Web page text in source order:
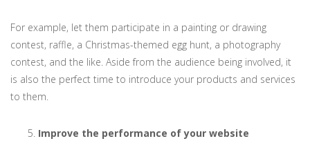
For example, let them participate in a painting or drawing
contest, raffle, a Christmas-themed egg hunt, a photography
contest, and the like. Aside from the audience being involved, it
is also the perfect time to introduce your products and services
to them.
Improve the performance of your website